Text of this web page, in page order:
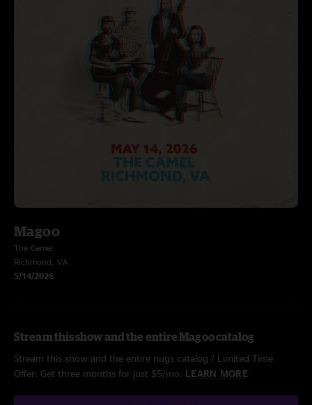
Magoo
The Camel
Richmond, VA
5/14/2026
Stream this show and the entire Magoo catalog
Stream this show and the entire nugs catalog / Limited Time
Offer: Get three months for just $5/mo. LEARN MORE